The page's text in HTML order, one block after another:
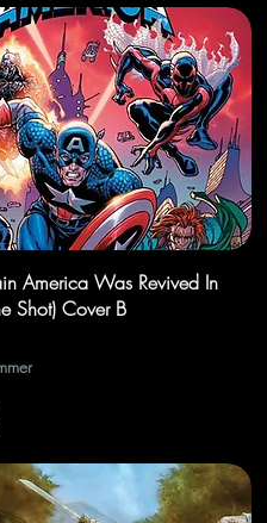
Quick View
America Was Revived In
Shot) Cover B